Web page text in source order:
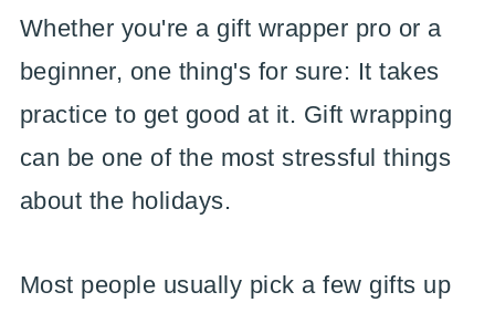
Whether you're a gift wrapper pro or a
beginner, one thing's for sure: It takes
practice to get good at it. Gift wrapping
can be one of the most stressful things
about the holidays.
Most people usually pick a few gifts up